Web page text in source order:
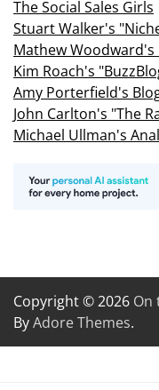
The Social Sales Girls
Stuart Walker's
Mathew Woodward's
Kim Roach's
Amy Porterfield's
John Carlton's "The
Michael Ullman's
Copyright © 2026 On
ByAdore Themes.